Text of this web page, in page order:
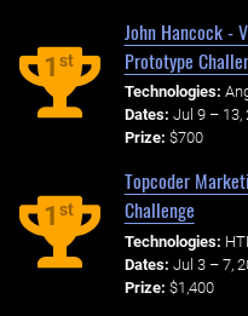
1st
John Hancock -
Prototype
Technologies:
Dates: Jul 9 – 13,
Prize: $700
1st
Topcoder
Challenge
Technologies:
Dates: Jul 3 – 7,
Prize: $1,400